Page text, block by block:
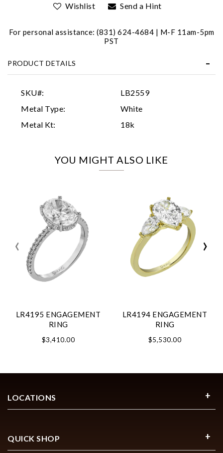
Wishlist Send a Hint
For personal assistance: (831) 624-4684 | M-F 11am-5pm
PST
PRODUCT DETAILS
SKU#:
LB2559
Metal Type:
White
Metal Kt:
18k
YOU MIGHT ALSO LIKE
LR4195 ENGAGEMENT
RING
$3,410.00
LR4194 ENGAGEMENT
RING
$5,530.00
‹ ›
Analytics and statistics
LOCATIONS
QUICK SHOP